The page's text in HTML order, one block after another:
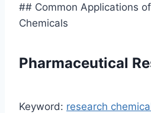
## Common Applications
Chemicals
Pharmaceutical
Keyword: research